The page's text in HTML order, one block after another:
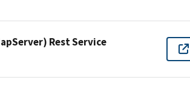
Rest Service